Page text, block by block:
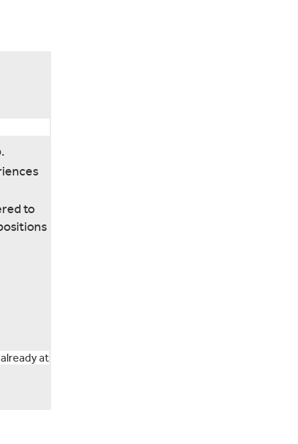
to
at